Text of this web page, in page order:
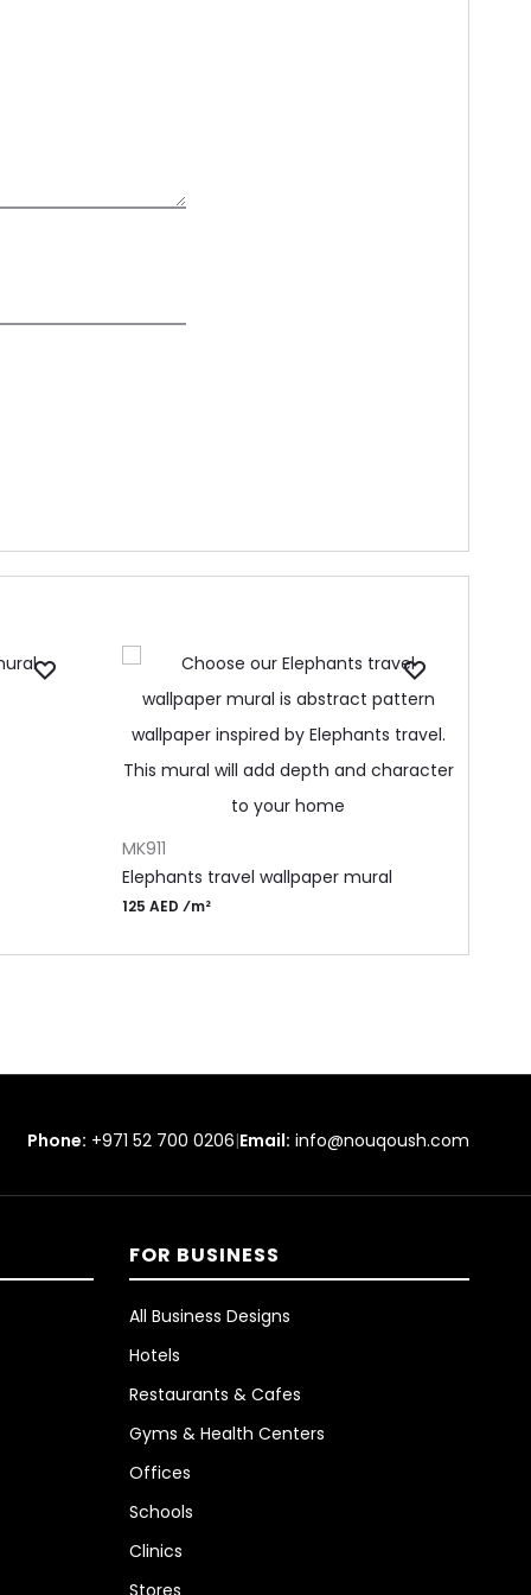
MK911
Elephants travel wallpaper mural
125 AED ⁄m²
Phone: +971 52 700 0206|Email: info@nouqoush.com
FOR BUSINESS
All Business Designs
Hotels
Restaurants & Cafes
Gyms & Health Centers
Offices
Schools
Clinics
Stores